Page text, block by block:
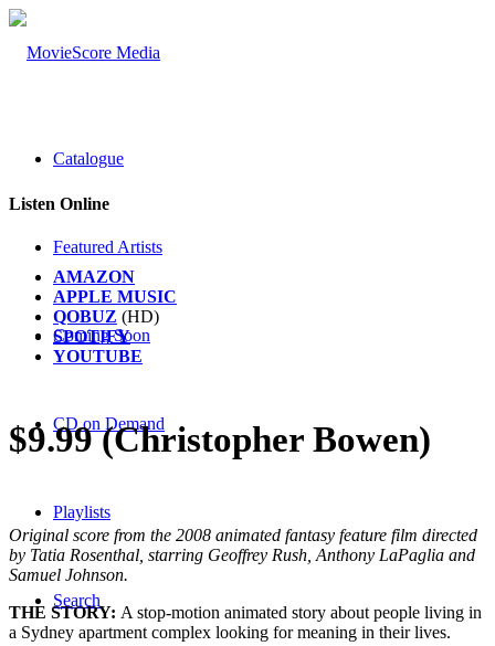
Catalogue
Featured Artists
Coming Soon
CD on Demand
Playlists
Search
Listen Online
AMAZON
APPLE MUSIC
QOBUZ (HD)
SPOTIFY
YOUTUBE
$9.99 (Christopher Bowen)
Original score from the 2008 animated fantasy feature film directed
by Tatia Rosenthal, starring Geoffrey Rush, Anthony LaPaglia and
Samuel Johnson.
THE STORY: A stop-motion animated story about people living in
a Sydney apartment complex looking for meaning in their lives.